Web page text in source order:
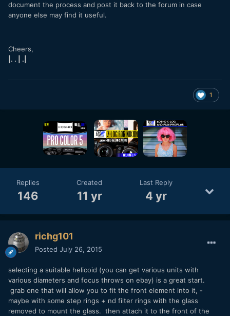
document the process and post it back to the forum in case
anyone else may find it useful.
Cheers,
|. . | .|
1
Replies
146
Created
11 yr
Last Reply
4 yr
richg101
Posted July 26, 2015
selecting a suitable helicoid (you can get various units with
various diameters and focus throws on ebay) is a great start.
grab one that will allow you to fit the front element into it, -
maybe with some step rings + nd filter rings with the glass
removed to mount the glass. then attach it to the front of the